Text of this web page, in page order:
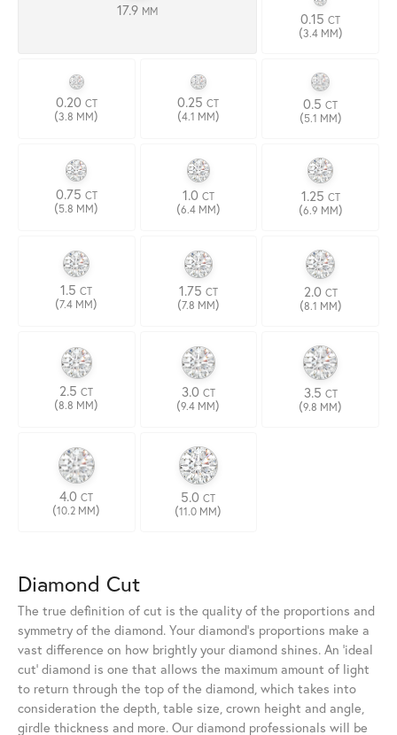
17.9 MM 0.15CT
(3.4 MM)
0.20 CT
(3.8 MM)
0.25CT
(4.1 MM)
0.5CT
(5.1 MM)
0.75 CT
(5.8 MM)
1.0 CT
(6.4 MM)
1.25 CT
(6.9 MM)
1.5CT
(7.4 MM)
1.75 CT
(7.8 MM)
2.0 CT
(8.1 MM)
2.5CT
(8.8 MM)
3.0 CT
(9.4 MM)
3.5 CT
(9.8 MM)
4.0CT
(10.2 MM)
5.0CT
(11.0 MM)
Diamond Cut
The true definition of cut is the quality of the proportions and
symmetry of the diamond. Your diamond's proportions make a
vast difference on how brightly your diamond shines. An 'ideal
cut' diamond is one that allows the maximum amount of light
to return through the top of the diamond, which takes into
consideration the depth, table size, crown height and angle,
girdle thickness and more. Our diamond professionals will be